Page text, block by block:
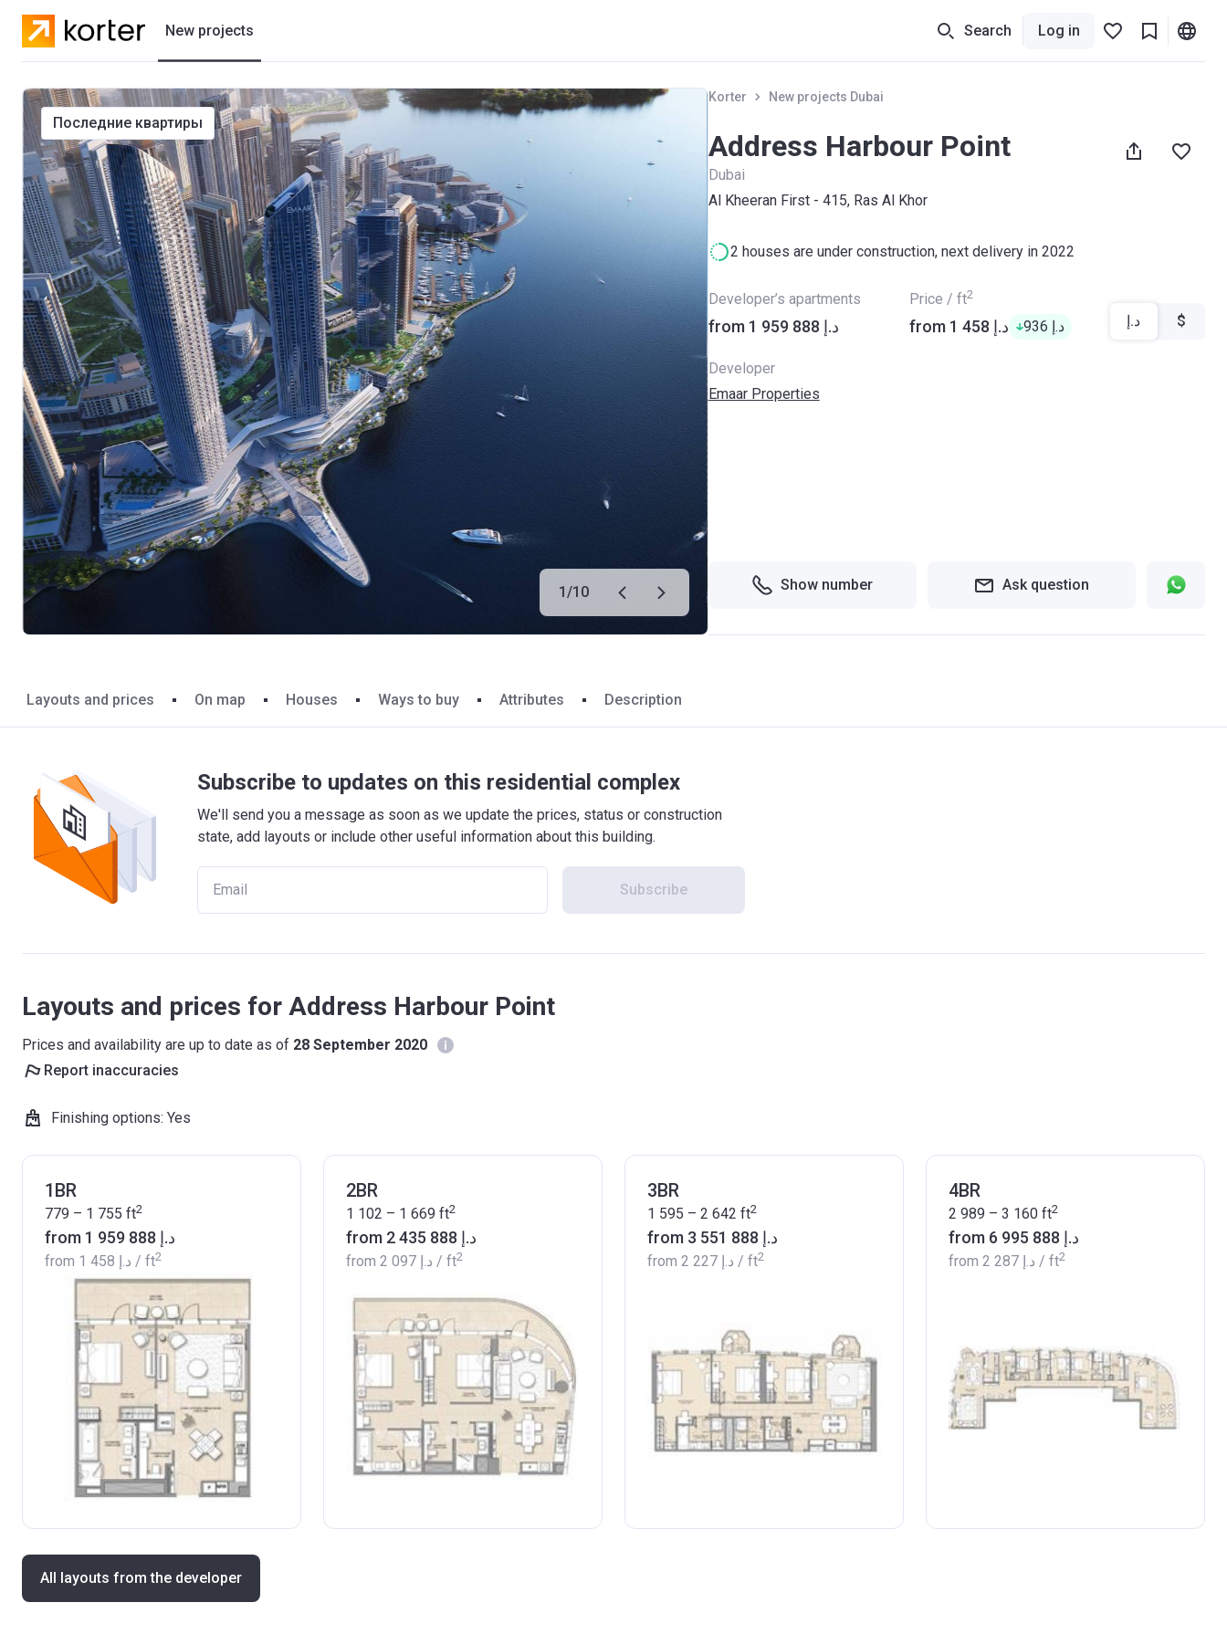
New projects
Residential projects
Villas
Developers
Search Log in
1/10
последние квартиры
Korter New projects Dubai
Address Harbour Point
Dubai
Al Kheeran First - 415, Ras Al Khor
2 houses are under construction, next delivery in 2022
Developer’s apartments
from ‍1 959 888 د.إ
Price / ft2
from ‍1 458 د.إ ‍936 د.إ د.إ $
Developer
Emaar Properties
Show number Ask question
Layouts and prices On map Houses Ways to buy Attributes Description
Subscribe to updates on this residential complex
We'll send you a message as soon as we update the prices, status or construction
state, add layouts or include other useful information about this building.
Subscribe
Layouts and prices for Address Harbour Point
Prices and availability are up to date as of 28 September 2020
Report inaccuracies
Finishing options: Yes
1BR
779 – 1 755 ft2
from ‍1 959 888 د.إ
from ‍1 458 د.إ / ft2
2BR
1 102 – 1 669 ft2
from ‍2 435 888 د.إ
from ‍2 097 د.إ / ft2
3BR
1 595 – 2 642 ft2
from ‍3 551 888 د.إ
from ‍2 227 د.إ / ft2
4BR
2 989 – 3 160 ft2
from ‍6 995 888 د.إ
from ‍2 287 د.إ / ft2
All layouts from the developer